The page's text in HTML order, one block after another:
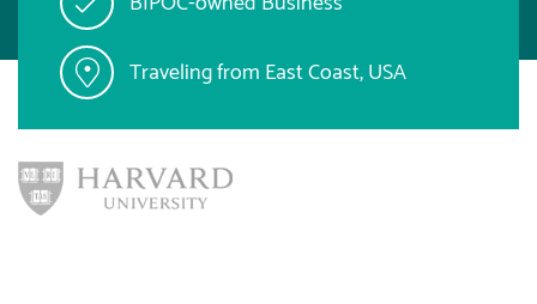
Traveling from East Coast, USA